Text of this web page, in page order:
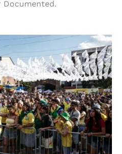
Documented.